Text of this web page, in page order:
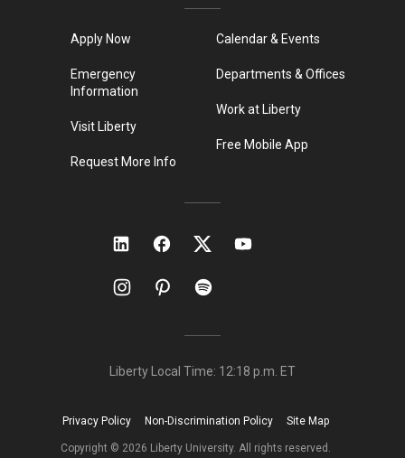
Apply Now
Emergency
Information
Visit Liberty
Request More Info
Calendar & Events
Departments & Offices
Work at Liberty
Free Mobile App
Liberty Local Time: 12:18 p.m. ET
Copyright © 2026 Liberty University. All rights reserved.
Privacy Policy Non-Discrimination Policy Site Map